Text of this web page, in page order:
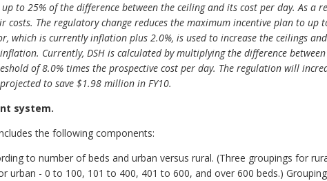
to 25% of the difference between the ceiling and its cost per day. As a
The regulatory change reduces the maximum incentive plan to up
which is currently inflation plus 2.0%, is used to increase the ceilings
Currently, DSH is calculated by multiplying the difference
of 8.0% times the prospective cost per day. The regulation will
to save $1.98 million in FY10.
system.
the following components:
to number of beds and urban versus rural. (Three groupings for
urban - 0 to 100, 101 to 400, 401 to 600, and over 600 beds.)